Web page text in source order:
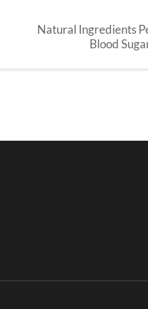
Natural Ingredients
Blood